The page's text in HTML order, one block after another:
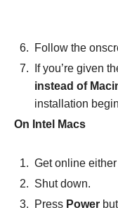
Follow the
If you’re given
instead of
installation
On Intel Macs
Get online
Shut down.
Press Power